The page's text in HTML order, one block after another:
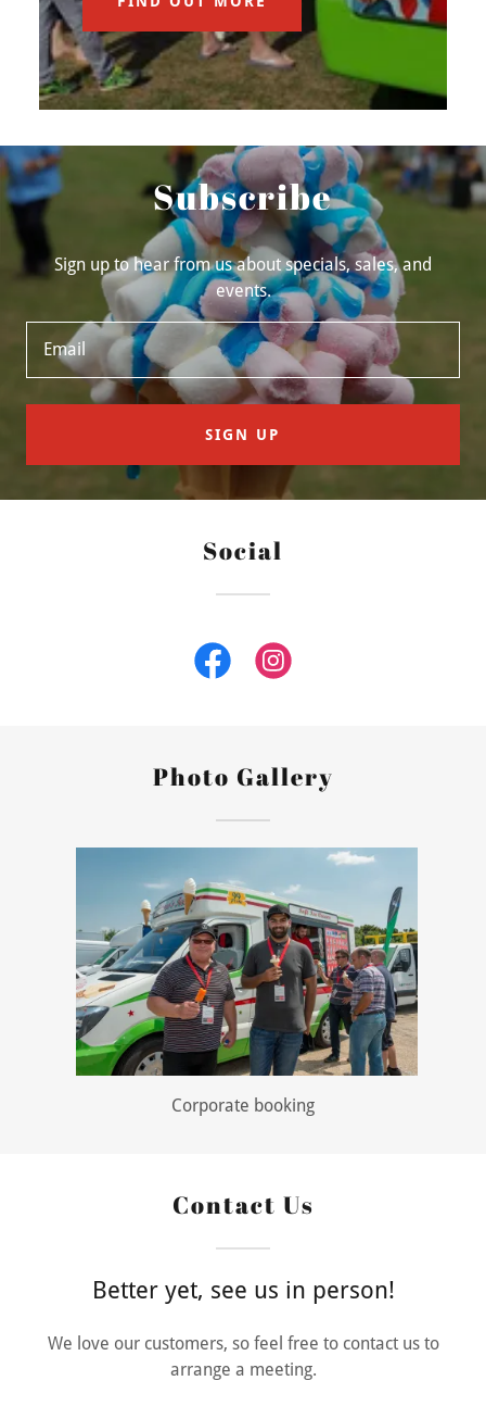
Subscribe
Sign up to hear from us about specials, sales, and
events.
Email
SIGN UP
Social
Photo Gallery
Corporate booking
Contact Us
Better yet, see us in person!
We love our customers, so feel free to contact us to
arrange a meeting.